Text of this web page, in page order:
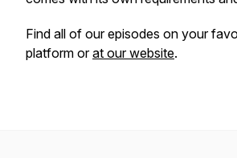
Find all of our episodes on your
platform orat our website.